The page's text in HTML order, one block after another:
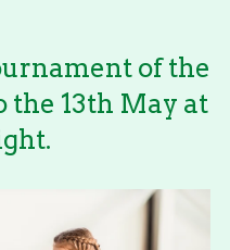
of the
the 13th May at